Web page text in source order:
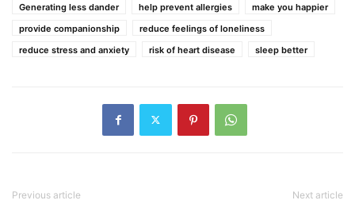
Generating less dander
help prevent allergies
make you happier
provide companionship
reduce feelings of loneliness
reduce stress and anxiety
risk of heart disease sleep better
Previous article Next article